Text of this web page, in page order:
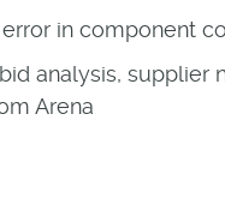
in component
bid analysis,
Arena